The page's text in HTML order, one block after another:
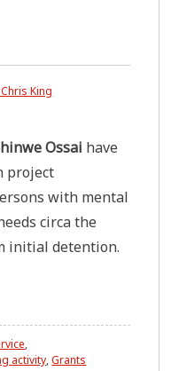
King
Ossai have
project
with mental
circa the
initial detention.
,
activity,Grants